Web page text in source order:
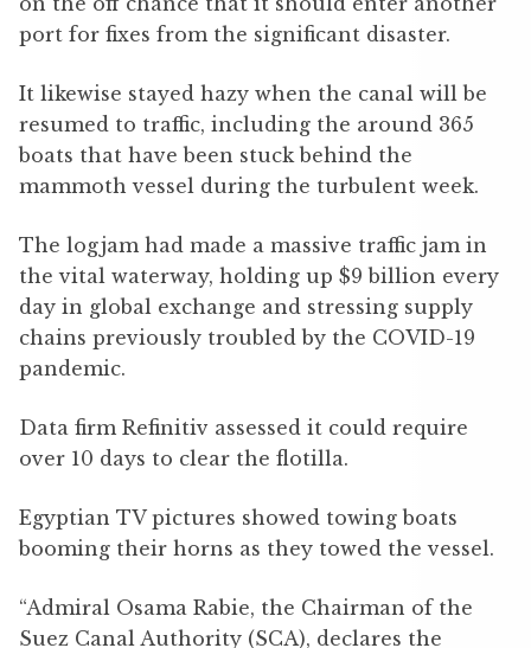
port for fixes from the significant disaster.
It likewise stayed hazy when the canal will be
resumed to traffic, including the around 365
boats that have been stuck behind the
mammoth vessel during the turbulent week.
The logjam had made a massive traffic jam in
the vital waterway, holding up $9 billion every
day in global exchange and stressing supply
chains previously troubled by the COVID-19
pandemic.
Data firm Refinitiv assessed it could require
over 10 days to clear the flotilla.
Egyptian TV pictures showed towing boats
booming their horns as they towed the vessel.
“Admiral Osama Rabie, the Chairman of the
Suez Canal Authority (SCA), declares the